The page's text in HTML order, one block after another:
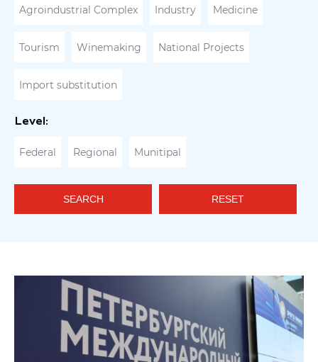
Agroindustrial Complex Industry Medicine
Tourism Winemaking National Projects
Import substitution
Level:
Federal Regional Munitipal
SEARCH RESET